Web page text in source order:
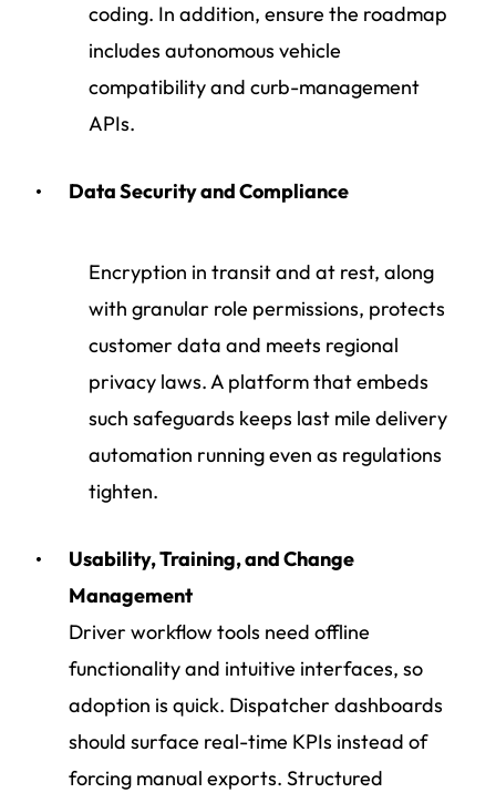
coding. In addition, ensure the roadmap
includes autonomous vehicle
compatibility and curb-management
APIs.
Data Security and Compliance
Encryption in transit and at rest, along
with granular role permissions, protects
customer data and meets regional
privacy laws. A platform that embeds
such safeguards keeps last mile delivery
automation running even as regulations
tighten.
Usability, Training, and Change
Management
Driver workflow tools need offline
functionality and intuitive interfaces, so
adoption is quick. Dispatcher dashboards
should surface real-time KPIs instead of
forcing manual exports. Structured